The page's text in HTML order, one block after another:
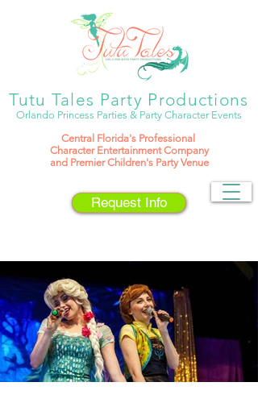
Central Florida's Professional
Character Entertainment Company
and Premier Children's Party Venue
Tutu Tales Party Productions
Orlando Princess Parties & Party Character Events
Request Info